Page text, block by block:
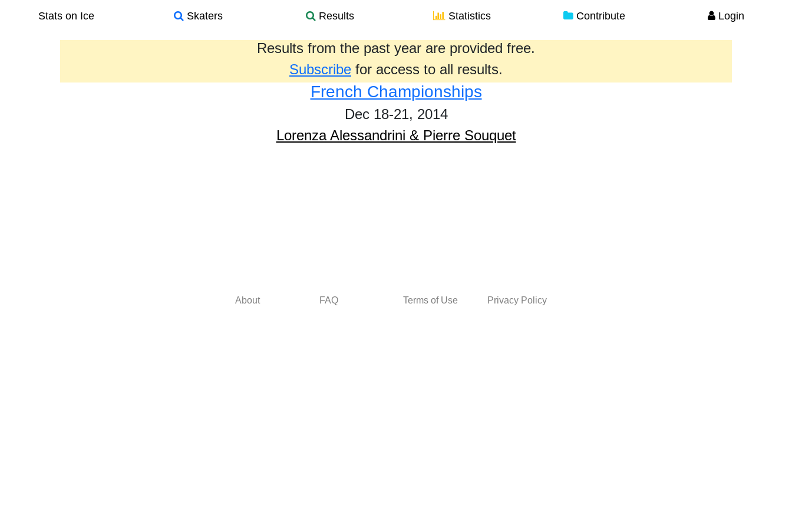
Stats on Ice Skaters Results Statistics Contribute Login
Results from the past year are provided free.
Subscribe for access to all results.
French Championships
Dec 18-21, 2014
Lorenza Alessandrini & Pierre Souquet
About FAQ Terms of Use Privacy Policy